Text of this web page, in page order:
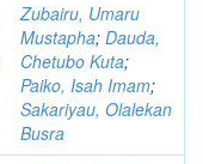
Zubairu, Umaru
Mustapha; Dauda,
Chetubo Kuta;
Paiko, Isah Imam;
Sakariyau, Olalekan
Busra